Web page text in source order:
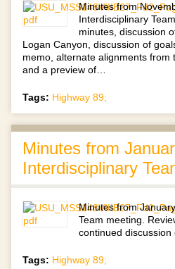
Minutes from
Interdisciplinary
minutes, discussion
Logan Canyon, discussion of
memo, alternate alignments from
and a preview of…
Tags: Highway 89;
Minutes from
Interdisciplinary
Minutes from
Team meeting.
continued discussion
Tags: Highway 89;